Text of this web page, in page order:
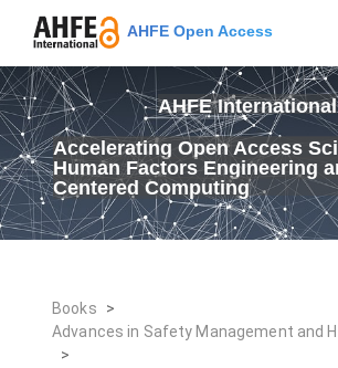
AHFE Open Access
AHFE International
Accelerating Open Access
Human Factors Engineering
Centered Computing
Books
>
Advances in Safety Management and
>